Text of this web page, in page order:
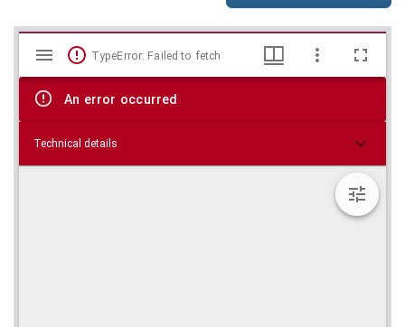
Skip viewer
Mirador
viewer
TypeError: Failed to fetch
An error occurred
Technical details